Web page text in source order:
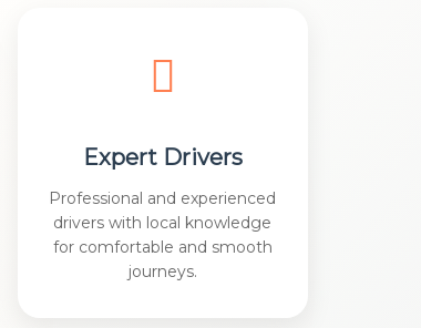
Expert Drivers
Professional and experienced
drivers with local knowledge
for comfortable and smooth
journeys.